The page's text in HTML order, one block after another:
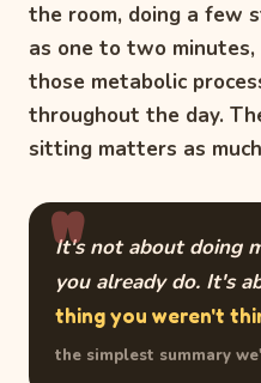
the room, doing a
as one to two
those metabolic
throughout the day.
sitting matters as
It's not about doing
you already do. It's
thing you weren't
the simplest summary